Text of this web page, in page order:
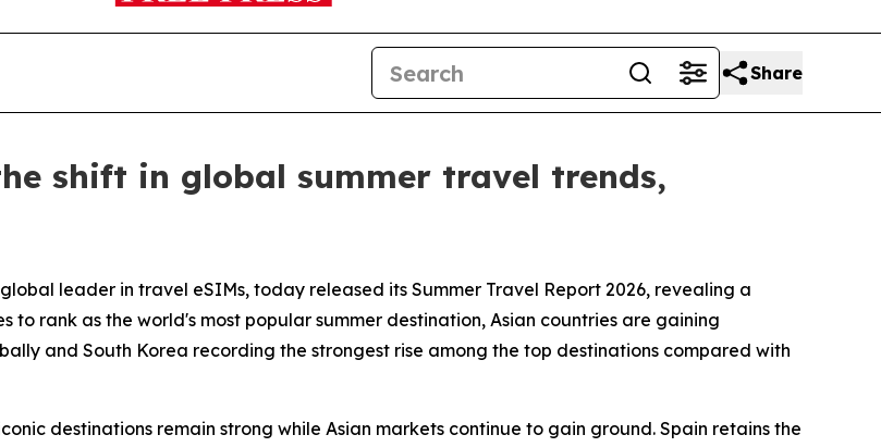
Share
shift in global summer travel trends,
leader in travel eSIMs, today released its Summer Travel Report 2026, revealing a
to rank as the world's most popular summer destination, Asian countries are gaining
and South Korea recording the strongest rise among the top destinations compared with
destinations remain strong while Asian markets continue to gain ground. Spain retains the